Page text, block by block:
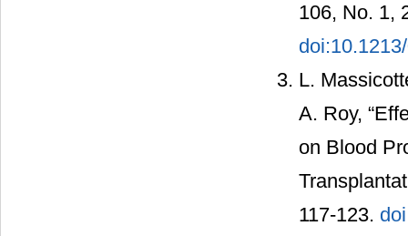
106, No. 1,
L.
A. Roy,
on Blood
117-123.